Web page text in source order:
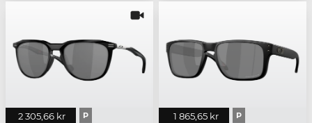
2 305,66 kr P 1 865,65 kr P